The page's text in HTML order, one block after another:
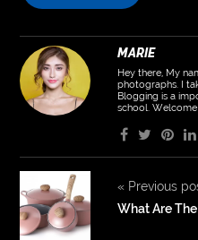
MARIE
Hey there, My
photographs. I
Blogging is a
school.
«Previous
What Are